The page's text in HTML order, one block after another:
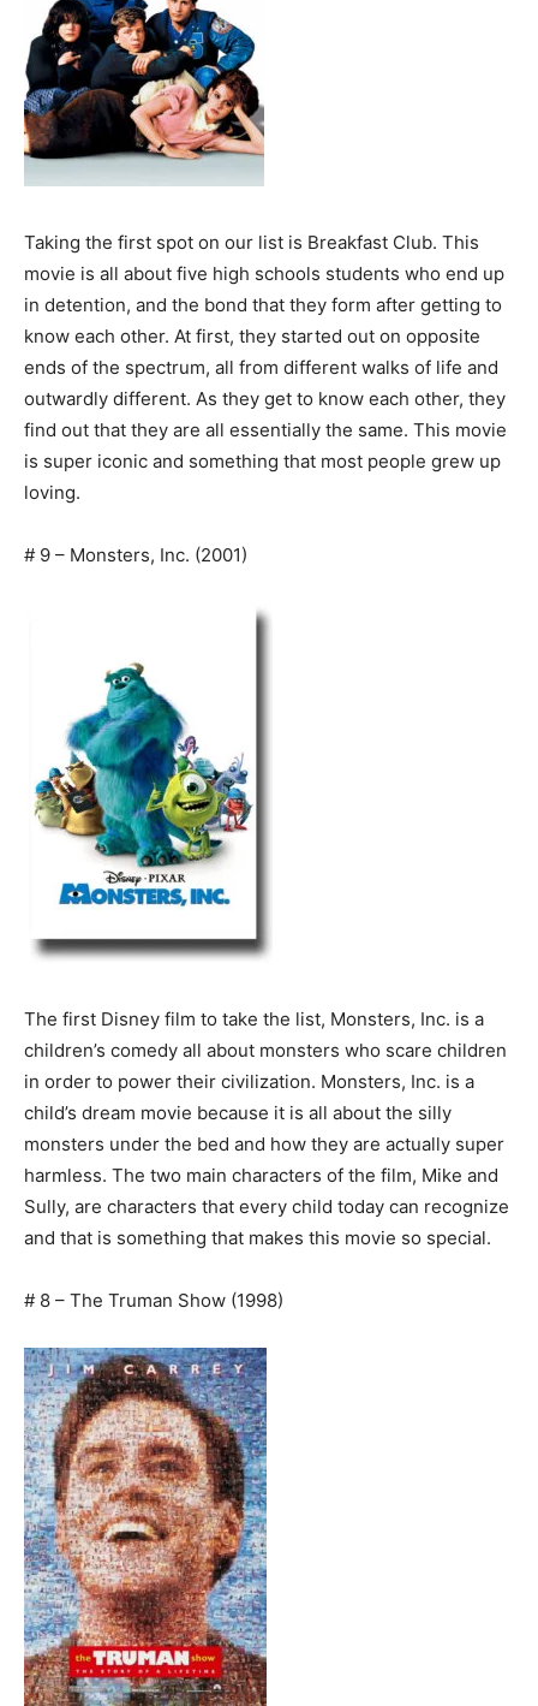
Taking the first spot on our list is Breakfast Club. This
movie is all about five high schools students who end up
in detention, and the bond that they form after getting to
know each other. At first, they started out on opposite
ends of the spectrum, all from different walks of life and
outwardly different. As they get to know each other, they
find out that they are all essentially the same. This movie
is super iconic and something that most people grew up
loving.
# 9 – Monsters, Inc. (2001)
The first Disney film to take the list, Monsters, Inc. is a
children’s comedy all about monsters who scare children
in order to power their civilization. Monsters, Inc. is a
child’s dream movie because it is all about the silly
monsters under the bed and how they are actually super
harmless. The two main characters of the film, Mike and
Sully, are characters that every child today can recognize
and that is something that makes this movie so special.
# 8 – The Truman Show (1998)